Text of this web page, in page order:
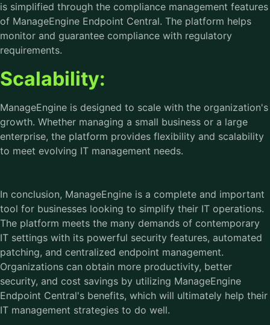
is simplified through the compliance management features
of ManageEngine Endpoint Central. The platform helps
monitor and guarantee compliance with regulatory
requirements.
Scalability:
ManageEngine is designed to scale with the organization's
growth. Whether managing a small business or a large
enterprise, the platform provides flexibility and scalability
to meet evolving IT management needs.
In conclusion, ManageEngine is a complete and important
tool for businesses looking to simplify their IT operations.
The platform meets the many demands of contemporary
IT settings with its powerful security features, automated
patching, and centralized endpoint management.
Organizations can obtain more productivity, better
security, and cost savings by utilizing ManageEngine
Endpoint Central's benefits, which will ultimately help their
IT management strategies to do well.